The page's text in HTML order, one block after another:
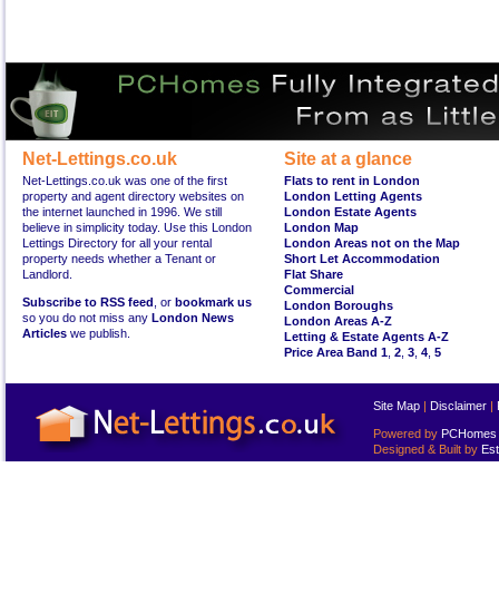
Net-Lettings.co.uk
Net-Lettings.co.uk was one of the first
property and agent directory websites on
the internet launched in 1996. We still
believe in simplicity today. Use this London
Lettings Directory for all your rental
property needs whether a Tenant or
Landlord.
Subscribe to RSS feed , or bookmark us
so you do not miss any London News
Articles we publish.
Site at a glance
Flats to rent in London
London Letting Agents
London Estate Agents
London Map
London Areas not on the Map
Short Let Accommodation
Flat Share
Commercial
London Boroughs
London Areas A-Z
Letting & Estate Agents A-Z
Price Area Band 1 2 3 4 5
Site Map | Disclaimer |
Powered by PCHomes
Designed & Built by